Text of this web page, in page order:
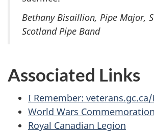
Bethany Bisaillion, Pipe Major,
Scotland Pipe Band
Associated Links
I Remember:
World Wars Commemoration
Royal Canadian Legion